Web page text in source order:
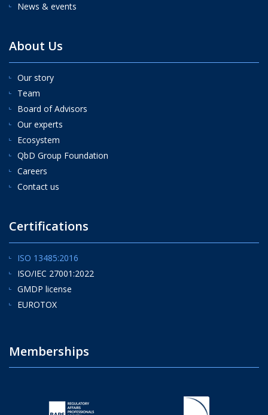
News & events
About Us
Our story
Team
Board of Advisors
Our experts
Ecosystem
QbD Group Foundation
Careers
Contact us
Certifications
ISO 13485:2016
ISO/IEC 27001:2022
GMDP license
EUROTOX
Memberships